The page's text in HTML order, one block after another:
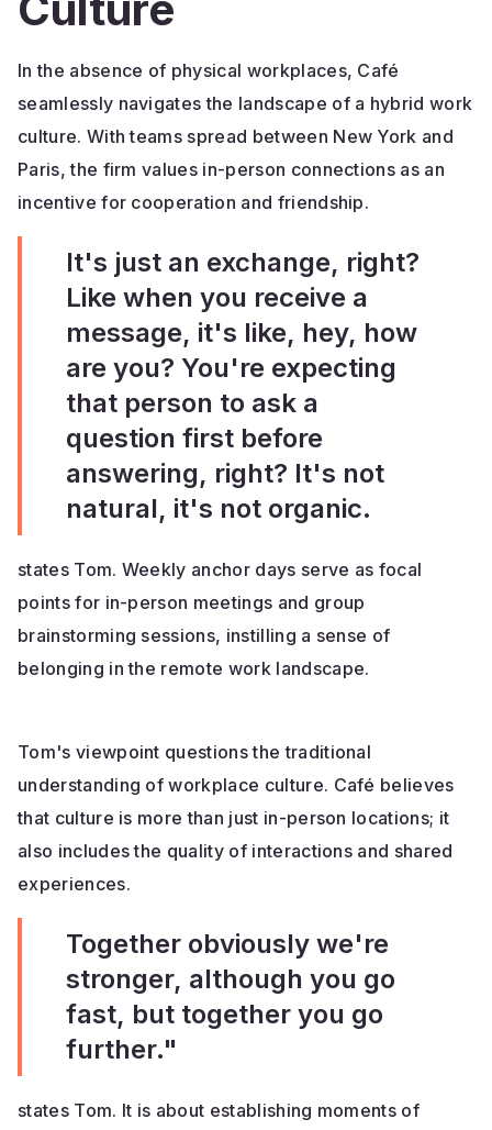
In the absence of physical workplaces, Café
seamlessly navigates the landscape of a hybrid work
culture. With teams spread between New York and
Paris, the firm values in-person connections as an
incentive for cooperation and friendship.
It's just an exchange, right?
Like when you receive a
message, it's like, hey, how
are you? You're expecting
that person to ask a
question first before
answering, right? It's not
natural, it's not organic.
states Tom. Weekly anchor days serve as focal
points for in-person meetings and group
brainstorming sessions, instilling a sense of
belonging in the remote work landscape.
Tom's viewpoint questions the traditional
understanding of workplace culture. Café believes
that culture is more than just in-person locations; it
also includes the quality of interactions and shared
experiences.
Together obviously we're
stronger, although you go
fast, but together you go
further."
states Tom. It is about establishing moments of